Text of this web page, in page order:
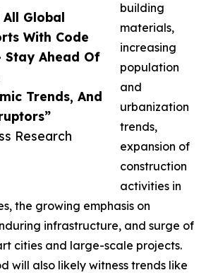
Global
With Code
Stay Ahead Of
Trends, And
Research
building
materials,
increasing
population
and
urbanization
trends,
expansion of
construction
activities in
the growing emphasis on
infrastructure, and surge of
cities and large-scale projects.
will also likely witness trends like